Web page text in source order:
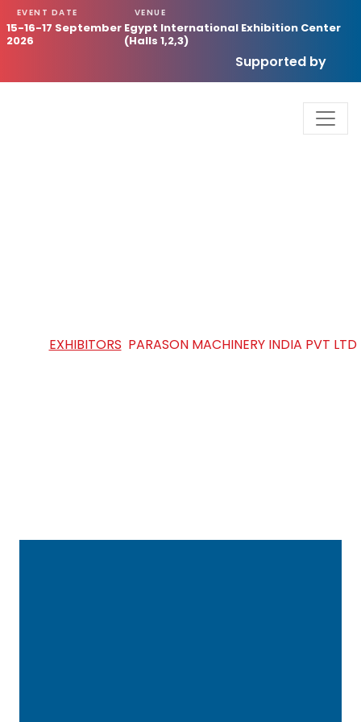
EVENT DATE
15-16-17 September
2026
VENUE
Egypt International Exhibition Center
(Halls 1,2,3)
Supported by
EXHIBITORS PARASON MACHINERY INDIA PVT LTD